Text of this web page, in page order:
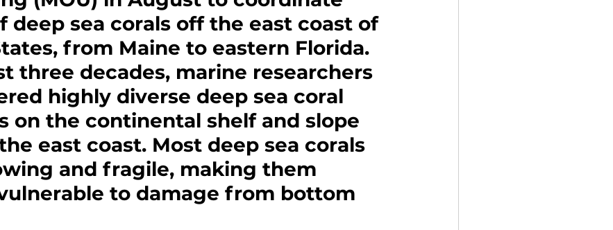
deep sea corals off the east coast of
from Maine to eastern Florida.
three decades, marine researchers
highly diverse deep sea coral
on the continental shelf and slope
east coast. Most deep sea corals
and fragile, making them
to damage from bottom